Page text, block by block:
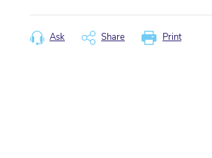
Print
Ask Share